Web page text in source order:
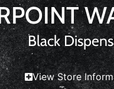
Black
View Store